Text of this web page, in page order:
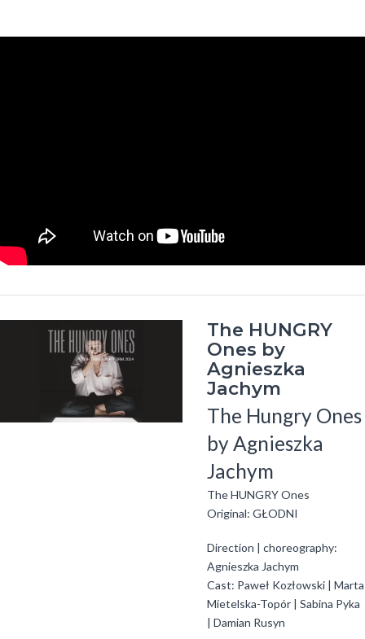
The HUNGRY
Ones by
Agnieszka
Jachym
The Hungry Ones
by Agnieszka
Jachym
The HUNGRY Ones
Original: GŁODNI
Direction | choreography:
Agnieszka Jachym
Cast: Paweł Kozłowski | Marta
Mietelska-Topór | Sabina Pyka
| Damian Rusyn